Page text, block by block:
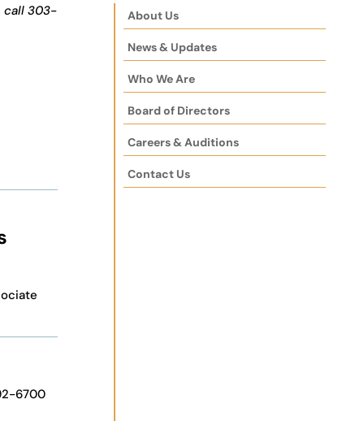
call 303-
6700
About Us
News & Updates
Who We Are
Board of Directors
Careers & Auditions
Contact Us